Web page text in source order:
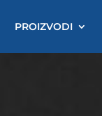
PROIZVODI